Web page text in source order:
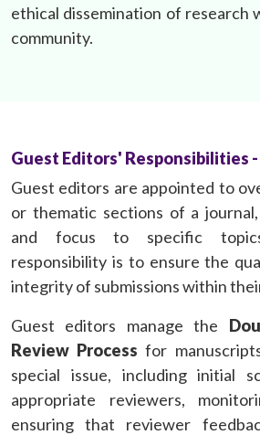
ethical dissemination of research
community.
Guest Editors' Responsibilities -
Guest editors are appointed to
or thematic sections of a
and focus to specific
responsibility is to ensure the
integrity of submissions within
Guest editors manage the
Review Process for
special issue, including initial
appropriate reviewers,
ensuring that reviewer